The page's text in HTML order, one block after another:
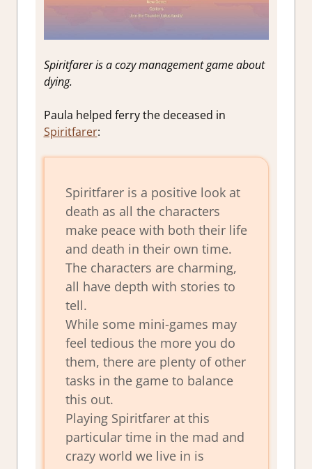
Spiritfarer is a cozy management game about
dying.
Paula helped ferry the deceased in
Spiritfarer:
Spiritfarer is a positive look at
death as all the characters
make peace with both their life
and death in their own time.
The characters are charming,
all have depth with stories to
tell.
While some mini-games may
feel tedious the more you do
them, there are plenty of other
tasks in the game to balance
this out.
Playing Spiritfarer at this
particular time in the mad and
crazy world we live in is